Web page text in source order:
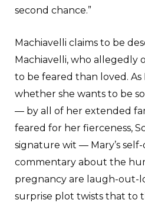
second chance.”
Machiavelli claims to be
Machiavelli, who allegedly
to be feared than loved.
whether she wants to be
— by all of her extended
feared for her fierceness,
signature wit — Mary’s
commentary about the
pregnancy are laugh-out-
surprise plot twists that to